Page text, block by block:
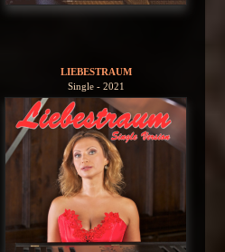
LIEBESTRAUM
Single - 2021